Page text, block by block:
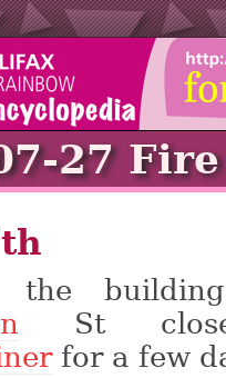
27 Fire
the
St
for a few